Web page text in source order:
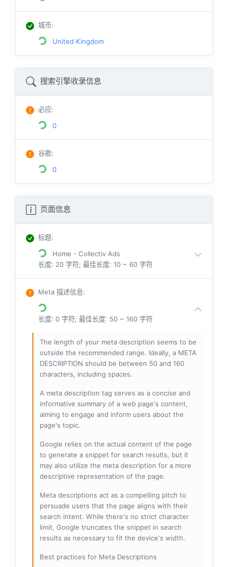
城市:
United Kingdom
搜索引擎收录信息
必应:
0
谷歌:
0
页面信息
标题:
Home - Collectiv Ads
长度: 20 字符; 最佳长度: 10 ~ 60 字符
Meta 描述信息:
长度: 0 字符; 最佳长度: 50 ~ 160 字符
The length of your meta description seems to be
outside the recommended range. Ideally, a META
DESCRIPTION should be between 50 and 160
characters, including spaces.
A meta description tag serves as a concise and
informative summary of a web page's content,
aiming to engage and inform users about the
page's topic.
Google relies on the actual content of the page
to generate a snippet for search results, but it
may also utilize the meta description for a more
descriptive representation of the page.
Meta descriptions act as a compelling pitch to
persuade users that the page aligns with their
search intent. While there's no strict character
limit, Google truncates the snippet in search
results as necessary to fit the device's width.
Best practices for Meta Descriptions